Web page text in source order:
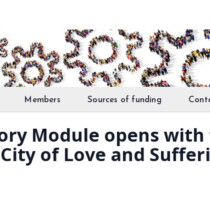
Members Sources of funding
Module opens
of Love and